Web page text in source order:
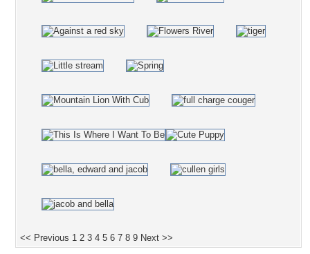
<< Previous 1 2 3 4 5 6 7 8 9 Next >>